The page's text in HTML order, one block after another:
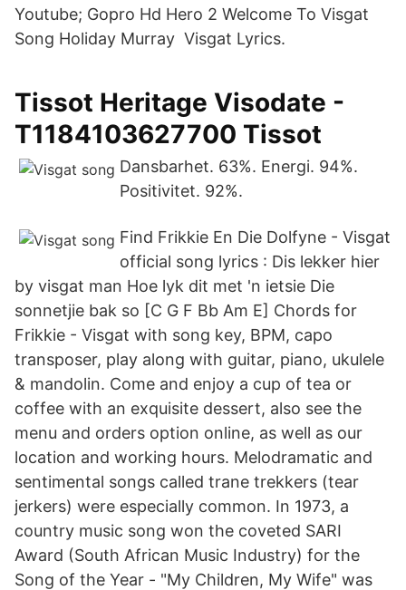
Youtube; Gopro Hd Hero 2 Welcome To Visgat
Song Holiday Murray Visgat Lyrics.
Tissot Heritage Visodate -
T1184103627700 Tissot
Dansbarhet. 63%. Energi. 94%.
Positivitet. 92%.
Find Frikkie En Die Dolfyne - Visgat
official song lyrics : Dis lekker hier
by visgat man Hoe lyk dit met 'n ietsie Die
sonnetjie bak so [C G F Bb Am E] Chords for
Frikkie - Visgat with song key, BPM, capo
transposer, play along with guitar, piano, ukulele
& mandolin. Come and enjoy a cup of tea or
coffee with an exquisite dessert, also see the
menu and orders option online, as well as our
location and working hours. Melodramatic and
sentimental songs called trane trekkers (tear
jerkers) were especially common. In 1973, a
country music song won the coveted SARI
Award (South African Music Industry) for the
Song of the Year - "My Children, My Wife" was